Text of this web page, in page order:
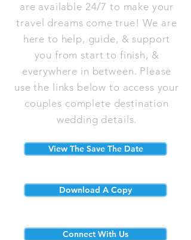
are available 24/7 to make your
travel dreams come true! We are
here to help, guide, & support
you from start to finish, &
everywhere in between. Please
use the links below to access your
couples complete destination
wedding details.
View The Save The Date
Download A Copy
Connect With Us